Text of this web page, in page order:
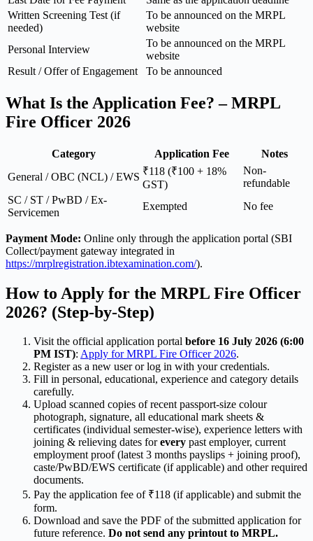
Written Screening Test (if
needed)
To be announced on the MRPL
website
Personal Interview
To be announced on the MRPL
website
Result / Offer of Engagement
To be announced
What Is the Application Fee? – MRPL
Fire Officer 2026
Category Application Fee
Notes
General / OBC (NCL) / EWS ₹118 (₹100 + 18%
GST)
Non-
refundable
SC / ST / PwBD / Ex-
Servicemen
Exempted No fee
Payment Mode: Online only through the application portal (SBI
Collect/payment gateway integrated in
https://mrplregistration.ibtexamination.com/).
How to Apply for the MRPL Fire Officer
2026? (Step-by-Step)
Visit the official application portal before 16 July 2026 (6:00
PM IST): Apply for MRPL Fire Officer 2026.
Register as a new user or log in with your credentials.
Fill in personal, educational, experience and category details
carefully.
Upload scanned copies of recent passport-size colour
photograph, signature, all educational mark sheets &
certificates (individual semester-wise), experience letters with
joining & relieving dates forevery past employer, current
employment proof (latest 3 months payslips + joining proof),
caste/PwBD/EWS certificate (if applicable) and other required
documents.
Pay the application fee of ₹118 (if applicable) and submit the
form.
Download and save the PDF of the submitted application for
future reference. Do not send any printout to MRPL.